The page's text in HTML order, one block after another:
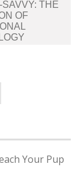
THE
OF
Your Pup